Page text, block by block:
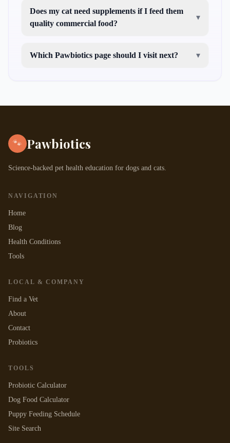
Does my cat need supplements if I feed them
quality commercial food?
▾
Which Pawbiotics page should I visit next? ▾
🐾 Pawbiotics
Science-backed pet health education for dogs and cats.
NAVIGATION
Home
Blog
Health Conditions
Tools
LOCAL & COMPANY
Find a Vet
About
Contact
Probiotics
TOOLS
Probiotic Calculator
Dog Food Calculator
Puppy Feeding Schedule
Site Search